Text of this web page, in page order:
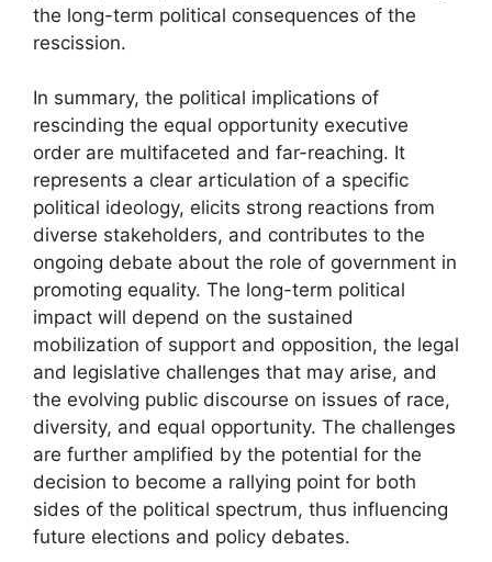
the long-term political consequences of the
rescission.
In summary, the political implications of
rescinding the equal opportunity executive
order are multifaceted and far-reaching. It
represents a clear articulation of a specific
political ideology, elicits strong reactions from
diverse stakeholders, and contributes to the
ongoing debate about the role of government in
promoting equality. The long-term political
impact will depend on the sustained
mobilization of support and opposition, the legal
and legislative challenges that may arise, and
the evolving public discourse on issues of race,
diversity, and equal opportunity. The challenges
are further amplified by the potential for the
decision to become a rallying point for both
sides of the political spectrum, thus influencing
future elections and policy debates.